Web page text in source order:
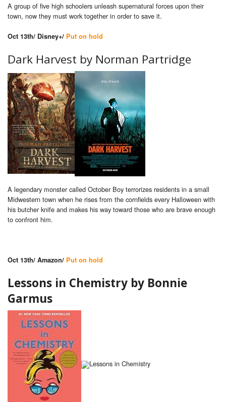
A group of five high schoolers unleash supernatural forces upon their
town, now they must work together in order to save it.
Oct 13th/ Disney+/ Put on hold
Dark Harvest by Norman Partridge
A legendary monster called October Boy terrorizes residents in a small
Midwestern town when he rises from the cornfields every Halloween with
his butcher knife and makes his way toward those who are brave enough
to confront him.
Oct 13th/ Amazon/ Put on hold
Lessons in Chemistry by Bonnie
Garmus